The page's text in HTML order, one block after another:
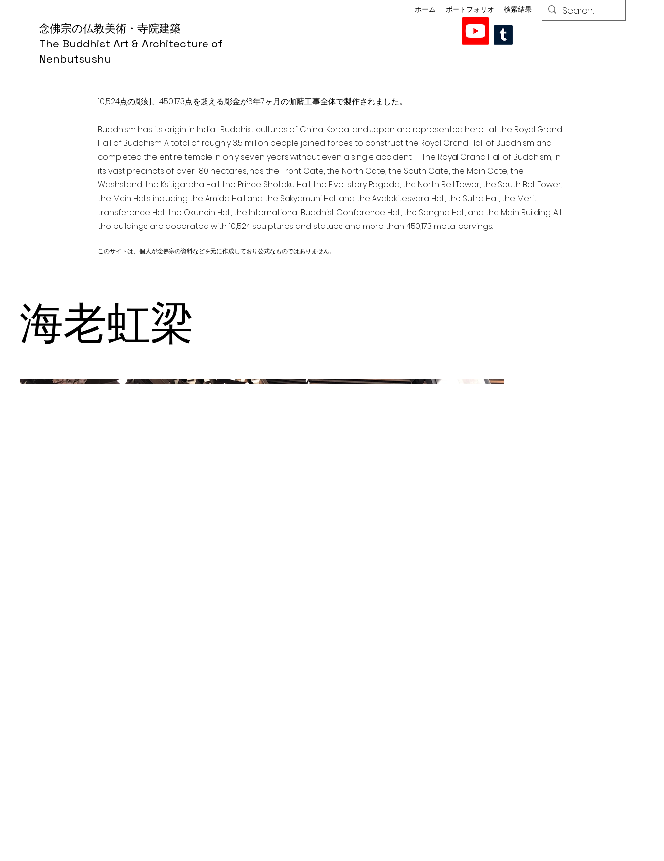
念佛宗の仏教美術・寺院建築
The Buddhist Art & Architecture of
Nenbutsushu
ホーム ポートフォリオ 検索結果
10,524点の彫刻、450,173点を超える彫金が6年7ヶ月の伽藍工事全体で製作されました。
Buddhism has its origin in India Buddhist cultures of China, Korea, and Japan are represented here at the Royal Grand
Hall of Buddhism. A total of roughly 3.5 million people joined forces to construct the Royal Grand Hall of Buddhism and
completed the entire temple in only seven years without even a single accident. The Royal Grand Hall of Buddhism, in
its vast precincts of over 180 hectares, has the Front Gate, the North Gate, the South Gate, the Main Gate, the
Washstand, the Ksitigarbha Hall, the Prince Shotoku Hall, the Five-story Pagoda, the North Bell Tower, the South Bell Tower,
the Main Halls including the Amida Hall and the Sakyamuni Hall and the Avalokitesvara Hall, the Sutra Hall, the Merit-
transference Hall, the Okunoin Hall, the International Buddhist Conference Hall, the Sangha Hall, and the Main Building. All
the buildings are decorated with 10,524 sculptures and statues and more than 450,173 metal carvings.
このサイトは、個人が念佛宗の資料などを元に作成しており公式なものではありません。
海老虹梁